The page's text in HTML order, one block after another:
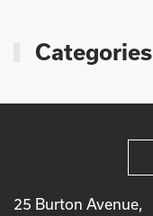
Categories
25 Burton Avenue,